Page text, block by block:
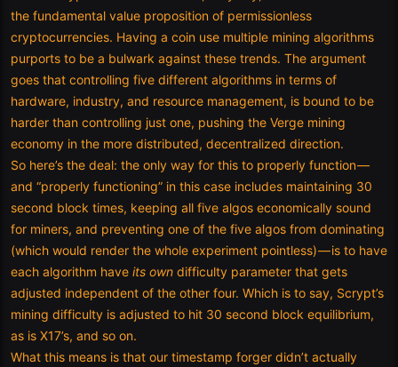
the fundamental value proposition of permissionless
cryptocurrencies. Having a coin use multiple mining algorithms
purports to be a bulwark against these trends. The argument
goes that controlling five different algorithms in terms of
hardware, industry, and resource management, is bound to be
harder than controlling just one, pushing the Verge mining
economy in the more distributed, decentralized direction.
So here’s the deal: the only way for this to properly function —
and “properly functioning” in this case includes maintaining 30
second block times, keeping all five algos economically sound
for miners, and preventing one of the five algos from dominating
(which would render the whole experiment pointless) — is to have
each algorithm have its own difficulty parameter that gets
adjusted independent of the other four. Which is to say, Scrypt’s
mining difficulty is adjusted to hit 30 second block equilibrium,
as is X17’s, and so on.
What this means is that our timestamp forger didn’t actually